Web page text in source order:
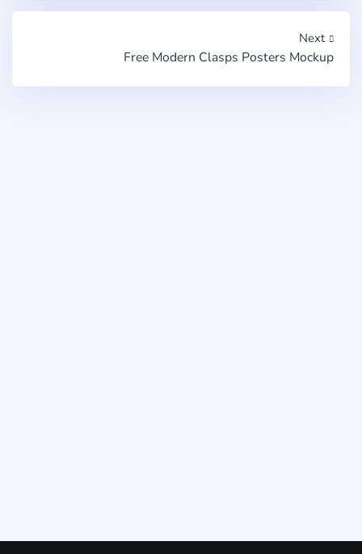
Next
Free Modern Clasps Posters Mockup